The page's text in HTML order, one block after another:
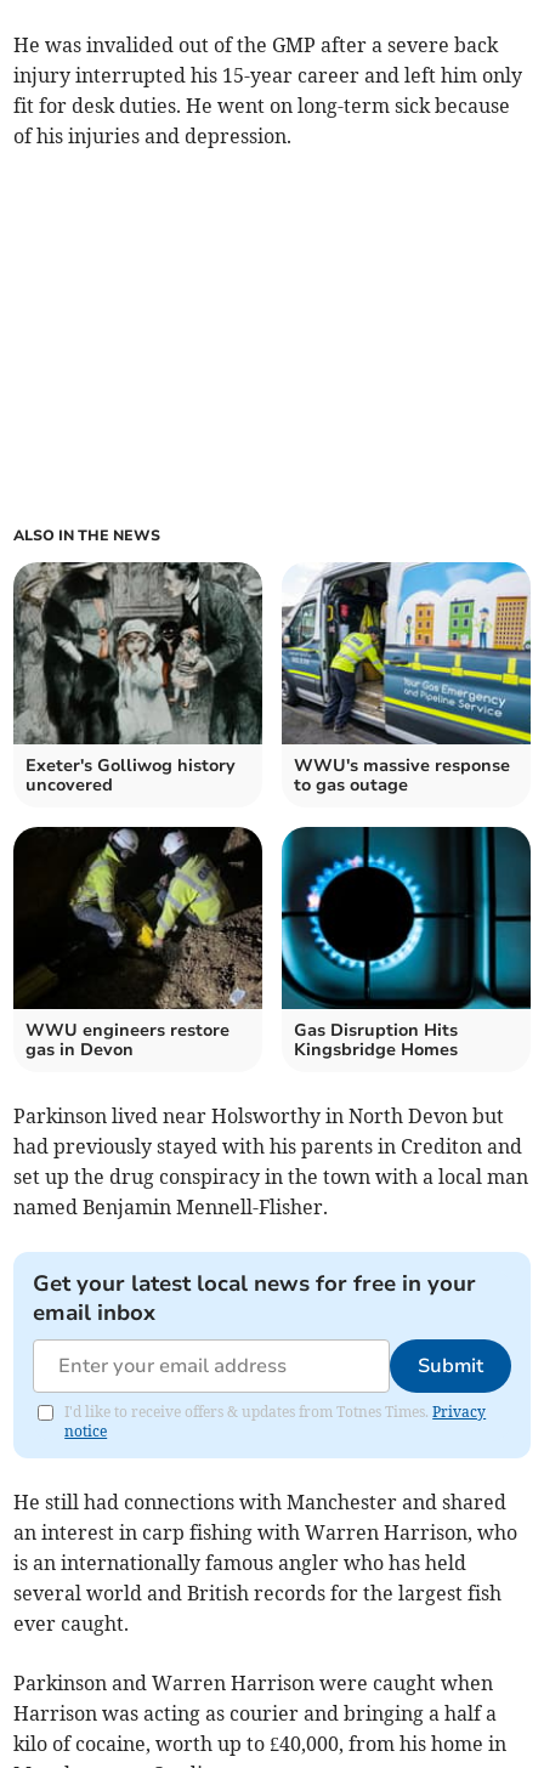
He was invalided out of the GMP after a severe back
injury interrupted his 15-year career and left him only
fit for desk duties. He went on long-term sick because
of his injuries and depression.
ALSO IN THE NEWS
Exeter's Golliwog history
uncovered
WWU's massive response
to gas outage
WWU engineers restore
gas in Devon
Gas Disruption Hits
Kingsbridge Homes
Parkinson lived near Holsworthy in North Devon but
had previously stayed with his parents in Crediton and
set up the drug conspiracy in the town with a local man
named Benjamin Mennell-Flisher.
Get your latest local news for free in your
email inbox
Submit
I'd like to receive offers & updates from Totnes Times.Privacy
notice
He still had connections with Manchester and shared
an interest in carp fishing with Warren Harrison, who
is an internationally famous angler who has held
several world and British records for the largest fish
ever caught.
Parkinson and Warren Harrison were caught when
Harrison was acting as courier and bringing a half a
kilo of cocaine, worth up to £40,000, from his home in